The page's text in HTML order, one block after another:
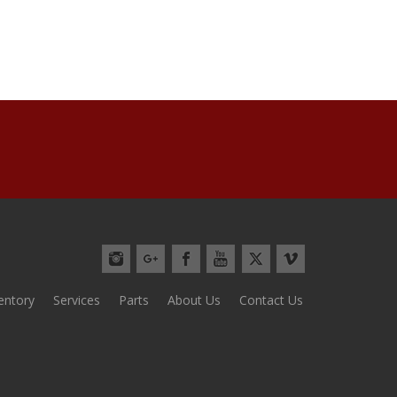
Services Parts About Us Contact Us